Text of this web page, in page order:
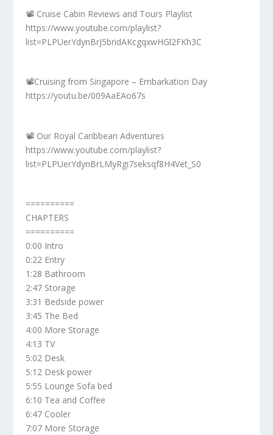
📽️ Cruise Cabin Reviews and Tours Playlist
https://www.youtube.com/playlist?
list=PLPUerYdynBrJ5bridAKcgqxwHGl2FKh3C
📽️Cruising from Singapore – Embarkation Day
https://youtu.be/009AaEAo67s
📽️ Our Royal Caribbean Adventures
https://www.youtube.com/playlist?
list=PLPUerYdynBrLMyRgi7seksqf8H4Vet_S0
==========
CHAPTERS
==========
0:00 Intro
0:22 Entry
1:28 Bathroom
2:47 Storage
3:31 Bedside power
3:45 The Bed
4:00 More Storage
4:13 TV
5:02 Desk
5:12 Desk power
5:55 Lounge Sofa bed
6:10 Tea and Coffee
6:47 Cooler
7:07 More Storage